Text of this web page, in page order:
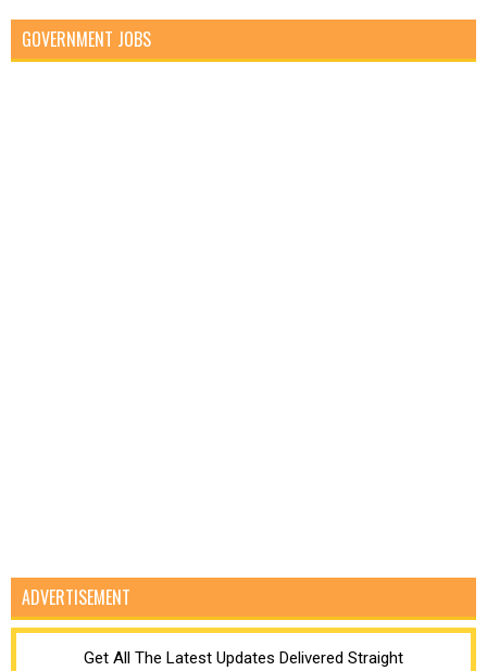
GOVERNMENT JOBS
ADVERTISEMENT
Get All The Latest Updates Delivered Straight